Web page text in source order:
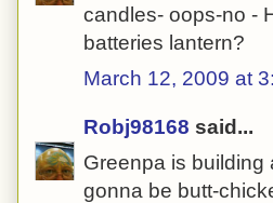
candles- oops-no -
batteries lantern?
March 12, 2009 at
Robj98168 said...
Greenpa is building
gonna be butt-